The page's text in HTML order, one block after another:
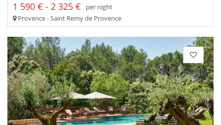
1 590 € - 2 325 €
per night
Provence - Saint Remy de Provence